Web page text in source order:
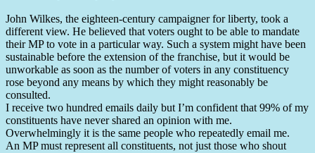
John Wilkes, the eighteen-century campaigner for liberty, took a
different view. He believed that voters ought to be able to mandate
their MP to vote in a particular way. Such a system might have been
sustainable before the extension of the franchise, but it would be
unworkable as soon as the number of voters in any constituency
rose beyond any means by which they might reasonably be
consulted.
I receive two hundred emails daily but I’m confident that 99% of my
constituents have never shared an opinion with me.
Overwhelmingly it is the same people who repeatedly email me.
An MP must represent all constituents, not just those who shout